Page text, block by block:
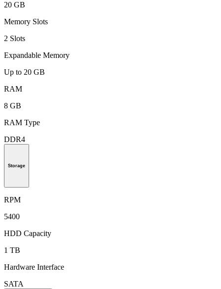
20 GB
Memory Slots
2 Slots
Expandable Memory
Up to 20 GB
RAM
8 GB
RAM Type
DDR4
Storage
RPM
5400
HDD Capacity
1 TB
Hardware Interface
SATA